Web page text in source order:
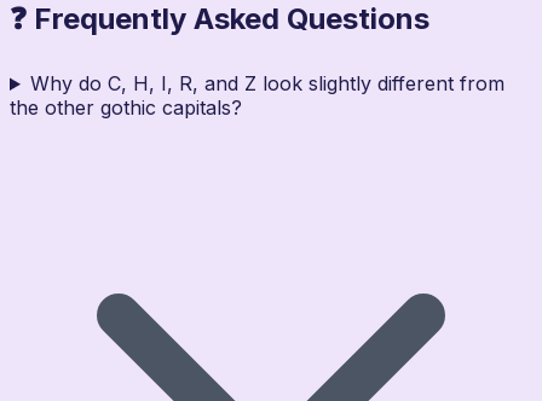
❓ Frequently Asked Questions
Why do C, H, I, R, and Z look slightly different from
the other gothic capitals?